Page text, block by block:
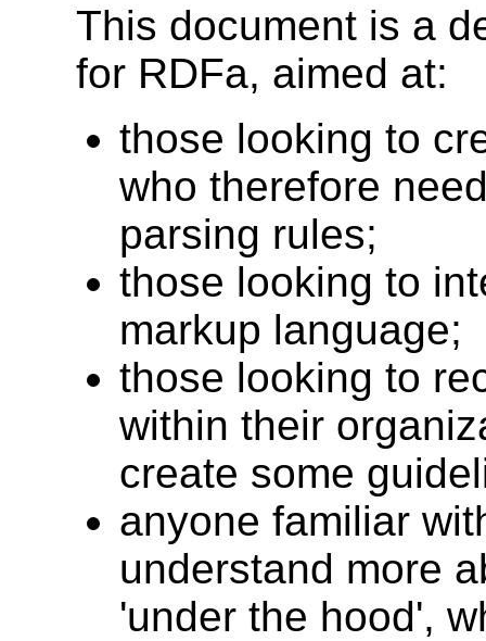
This document is a
for RDFa, aimed at:
those looking to
who therefore
parsing rules;
those looking to
markup language;
those looking to
within their
create some
anyone familiar
understand more
'under the hood',